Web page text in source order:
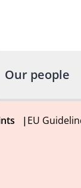
Our people
|EU